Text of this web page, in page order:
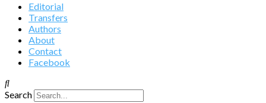
Editorial
Transfers
Authors
About
Contact
Facebook
Search